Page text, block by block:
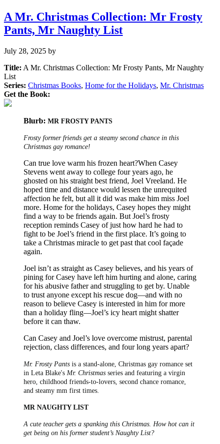
A Mr. Christmas Collection: Mr Frosty
Pants, Mr Naughty List
July 28, 2025 by
Title: A Mr. Christmas Collection: Mr Frosty Pants, Mr Naughty
List
Series: Christmas Books, Home for the Holidays, Mr. Christmas
Get the Book:
Blurb: MR FROSTY PANTS
Frosty former friends get a steamy second chance in this
Christmas gay romance!
Can true love warm his frozen heart?When Casey
Stevens went away to college four years ago, he
ghosted on his straight best friend, Joel Vreeland. He
hoped time and distance would lessen the unrequited
affection he felt, but all it did was make him miss Joel
more. Home for the holidays, Casey hopes they might
find a way to be friends again. But Joel’s frosty
reception reminds Casey of just how hard he had to
fight to be Joel’s friend in the first place. It’s going to
take a Christmas miracle to get past that cool façade
again.
Joel isn’t as straight as Casey believes, and his years of
pining for Casey have left him hurting and alone, caring
for his abusive father and struggling to get by. Unable
to trust anyone except his rescue dog—and with no
reason to believe Casey is interested in him for more
than a holiday fling—Joel’s icy heart might shatter
before it can thaw.
Can Casey and Joel’s love overcome mistrust, parental
rejection, class differences, and four long years apart?
Mr. Frosty Pants is a stand-alone, Christmas gay romance set
in Leta Blake's Mr. Christmas series and featuring a virgin
hero, childhood friends-to-lovers, second chance romance,
and steamy mm first times.
MR NAUGHTY LIST
A cute teacher gets a spanking this Christmas. How hot can it
get being on his former student’s Naughty List?